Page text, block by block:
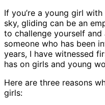
If you’re a young girl
sky, gliding can be an
to challenge yourself and
someone who has been
years, I have witnessed
has on girls and young
Here are three reasons
girls: